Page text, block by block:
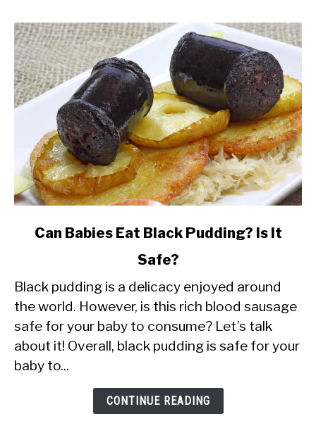
link
Babies
Eat
Black
Pudding?
Can Babies Eat Black Pudding? Is It
Safe?
Black pudding is a delicacy enjoyed around
the world. However, is this rich blood sausage
safe for your baby to consume? Let’s talk
about it! Overall, black pudding is safe for your
baby to...
CONTINUE READING